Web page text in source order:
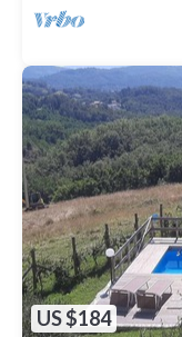
US $184